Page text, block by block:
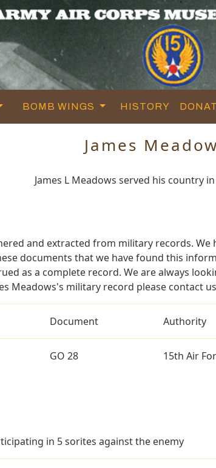
BOMB WINGS HISTORY
James
James L Meadows served his country
and extracted from military records.
documents that we have found this
as a complete record. We are always
Meadows's military record please contact
Document Authority
GO 28 15th Air
in 5 sorites against the enemy